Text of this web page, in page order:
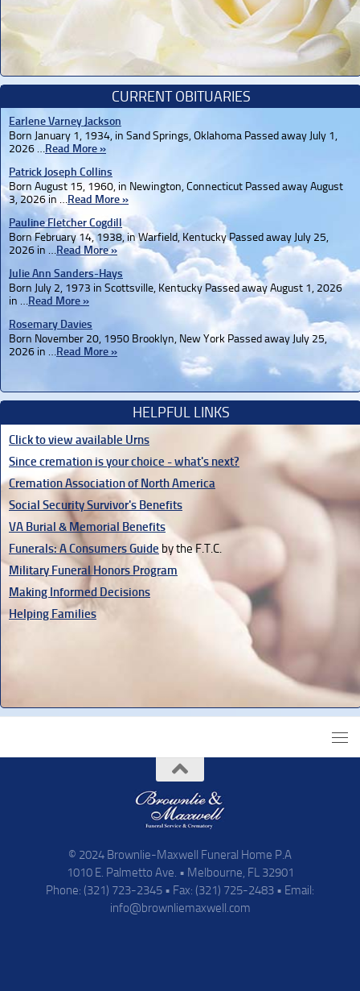
CURRENT OBITUARIES
Earlene Varney Jackson
Born January 1, 1934, in Sand Springs, Oklahoma Passed away July 1,
2026 …Read More »
Patrick Joseph Collins
Born August 15, 1960, in Newington, Connecticut Passed away August
3, 2026 in …Read More »
Pauline Fletcher Cogdill
Born February 14, 1938, in Warfield, Kentucky Passed away July 25,
2026 in …Read More »
Julie Ann Sanders-Hays
Born July 2, 1973 in Scottsville, Kentucky Passed away August 1, 2026
in …Read More »
Rosemary Davies
Born November 20, 1950 Brooklyn, New York Passed away July 25,
2026 in …Read More »
HELPFUL LINKS
Click to view available Urns
Since cremation is your choice - what's next?
Cremation Association of North America
Social Security Survivor's Benefits
VA Burial & Memorial Benefits
Funerals: A Consumers Guide by the F.T.C.
Military Funeral Honors Program
Making Informed Decisions
Helping Families
© 2024 Brownlie-Maxwell Funeral Home P.A
1010 E. Palmetto Ave. • Melbourne, FL 32901
Phone: (321) 723-2345 • Fax: (321) 725-2483 • Email:
info@brownliemaxwell.com